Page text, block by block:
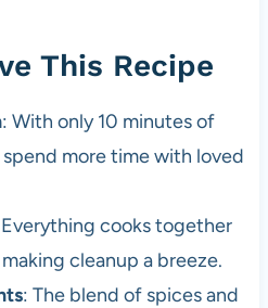
This Recipe
: With only 10 minutes of
more time with loved
cooks together
cleanup a breeze.
: The blend of spices and